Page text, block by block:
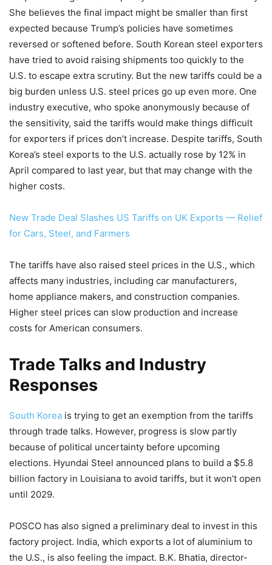
She believes the final impact might be smaller than first
expected because Trump’s policies have sometimes
reversed or softened before. South Korean steel exporters
have tried to avoid raising shipments too quickly to the
U.S. to escape extra scrutiny. But the new tariffs could be a
big burden unless U.S. steel prices go up even more. One
industry executive, who spoke anonymously because of
the sensitivity, said the tariffs would make things difficult
for exporters if prices don’t increase. Despite tariffs, South
Korea’s steel exports to the U.S. actually rose by 12% in
April compared to last year, but that may change with the
higher costs.
New Trade Deal Slashes US Tariffs on UK Exports — Relief
for Cars, Steel, and Farmers
The tariffs have also raised steel prices in the U.S., which
affects many industries, including car manufacturers,
home appliance makers, and construction companies.
Higher steel prices can slow production and increase
costs for American consumers.
Trade Talks and Industry
Responses
South Korea is trying to get an exemption from the tariffs
through trade talks. However, progress is slow partly
because of political uncertainty before upcoming
elections. Hyundai Steel announced plans to build a $5.8
billion factory in Louisiana to avoid tariffs, but it won’t open
until 2029.
POSCO has also signed a preliminary deal to invest in this
factory project. India, which exports a lot of aluminium to
the U.S., is also feeling the impact. B.K. Bhatia, director-